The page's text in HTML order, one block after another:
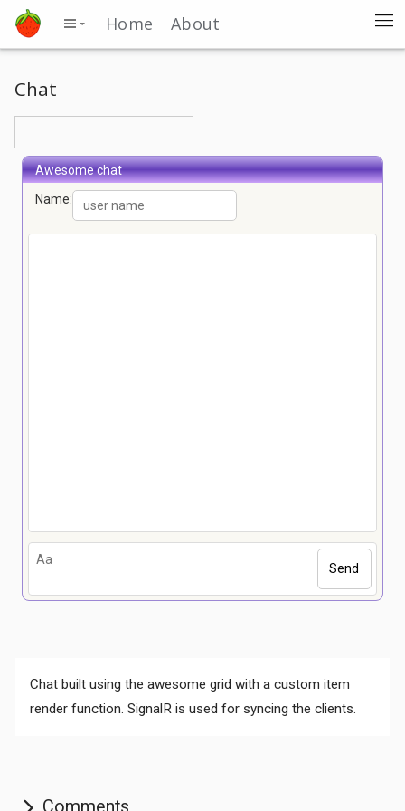
Home About
Chat
Awesome chat
Name:
Send
Chat built using the awesome grid with a custom item
render function. SignalR is used for syncing the clients.